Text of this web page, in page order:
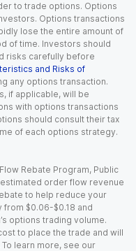
to trade options. Options
Options transactions
lose the entire amount of
of time. Investors should
risks carefully before
and Risks of
any options transaction.
if applicable, will be
with options transactions
should consult their tax
of each options strategy.
Rebate Program, Public
order flow revenue
to help reduce your
$0.06-$0.18 and
options trading volume.
to place the trade and will
learn more, see our